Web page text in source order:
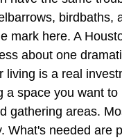
birdbaths,
mark here. A
about one
living is a real
space you want
gathering areas.
What's needed are